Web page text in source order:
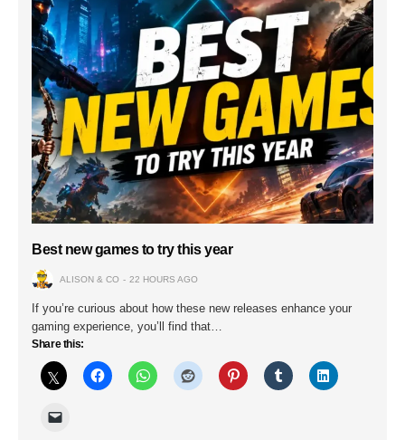
Best new games to try this year
ALISON & CO 22 HOURS AGO
If you’re curious about how these new releases enhance your
gaming experience, you’ll find that…
Share this: